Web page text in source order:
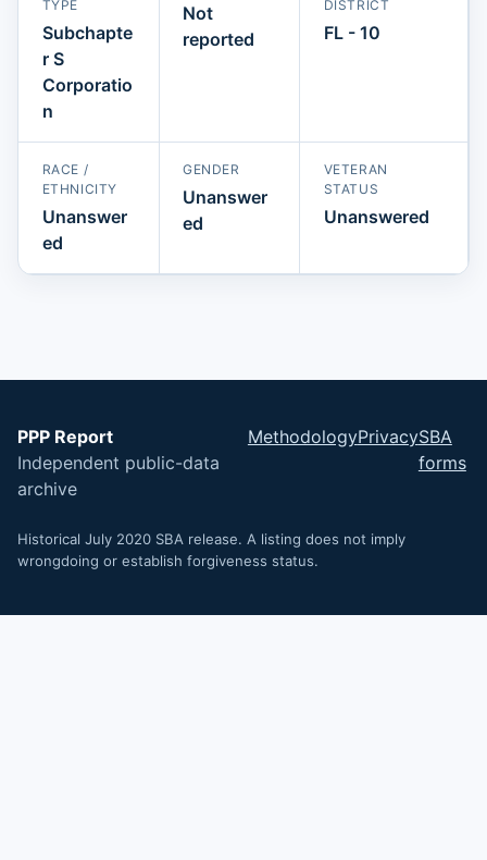
TYPE
Subchapte
r S
Corporatio
n
Not
reported
DISTRICT
FL - 10
RACE /
ETHNICITY
Unanswer
ed
GENDER
Unanswer
ed
VETERAN
STATUS
Unanswered
PPP Report
Independent public-data
archive
MethodologyPrivacySBA
forms
Historical July 2020 SBA release. A listing does not imply
wrongdoing or establish forgiveness status.